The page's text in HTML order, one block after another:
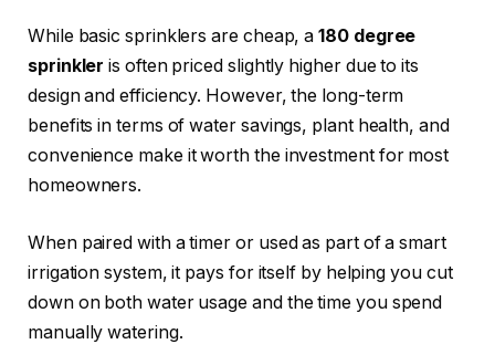
While basic sprinklers are cheap, a180 degree
sprinkler is often priced slightly higher due to its
design and efficiency. However, the long-term
benefits in terms of water savings, plant health, and
convenience make it worth the investment for most
homeowners.
When paired with a timer or used as part of a smart
irrigation system, it pays for itself by helping you cut
down on both water usage and the time you spend
manually watering.